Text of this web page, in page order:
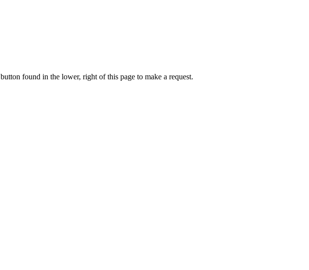
found in the lower, right of this page to make a request.